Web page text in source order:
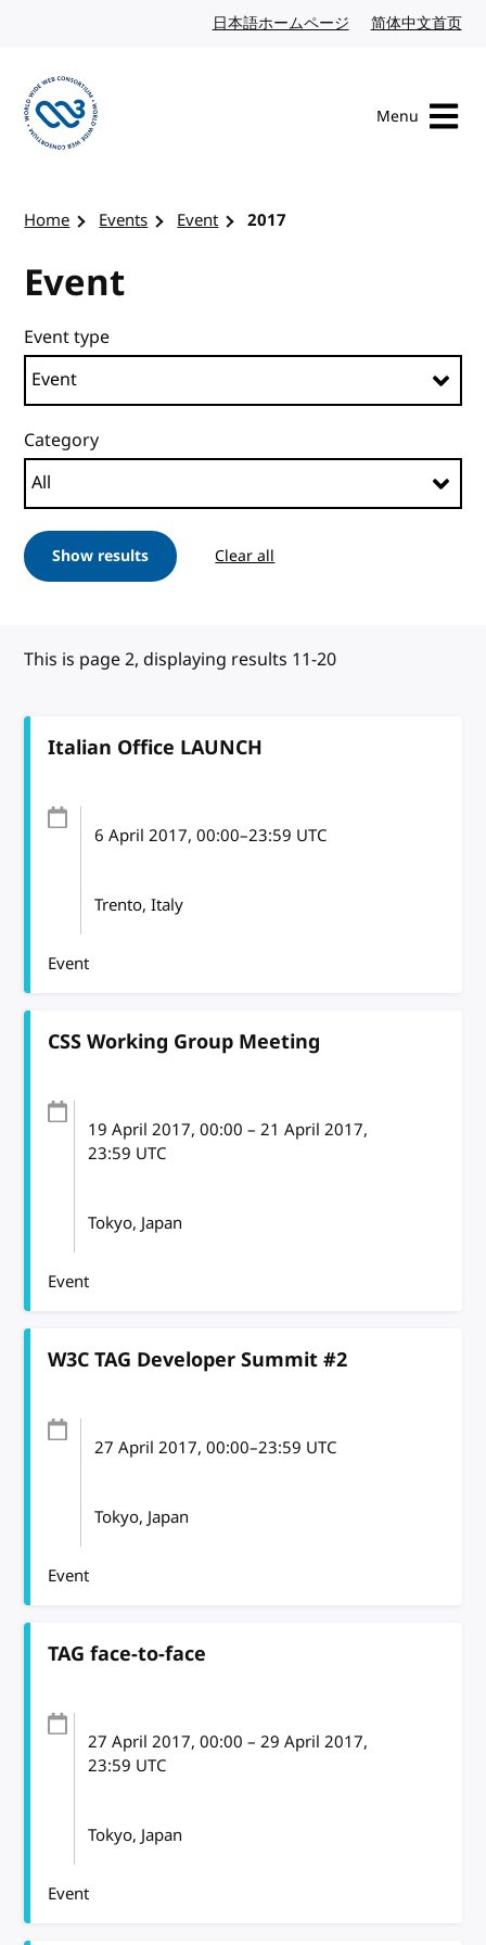
日本語ホームページ Japanese website
简体中文首页
Menu
Home Events Event 2017
Event
Event type
Category
Show results Clear all
This is page 2, displaying results 11-20
Italian Office LAUNCH
6 April 2017, 00:00–23:59 UTC
Trento, Italy
Event
CSS Working Group Meeting
19 April 2017, 00:00 –21 April 2017,
23:59 UTC
Tokyo, Japan
Event
W3C TAG Developer Summit #2
27 April 2017, 00:00–23:59 UTC
Tokyo, Japan
Event
TAG face-to-face
27 April 2017, 00:00 –29 April 2017,
23:59 UTC
Tokyo, Japan
Event